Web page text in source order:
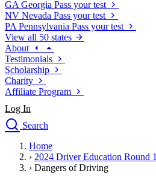
GA Georgia Pass your test
NV Nevada Pass your test
PA Pennsylvania Pass your test
View all 50 states
About
Testimonials
Scholarship
Charity
Affiliate Program
Log In
Search
Drivers Ed
Traffic School Online
Home
› 2024 Driver Education Round 1
› Dangers of Driving